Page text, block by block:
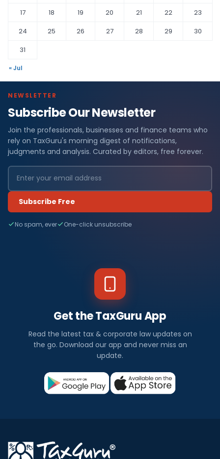
17
18 19 20 21 22
23
24
25 26 27 28 29
30
31
« Jul
NEWSLETTER
Subscribe Our Newsletter
Join the professionals, businesses and finance teams who
rely on TaxGuru's morning digest of notifications,
judgments and analysis. Curated by editors, free forever.
Subscribe Free
No spam, ever One-click unsubscribe
Get the TaxGuru App
Read the latest tax & corporate law updates on
the go. Download our app and never miss an
update.